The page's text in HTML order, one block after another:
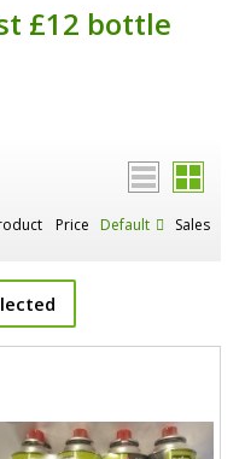
£12 bottle
Price Default Sales